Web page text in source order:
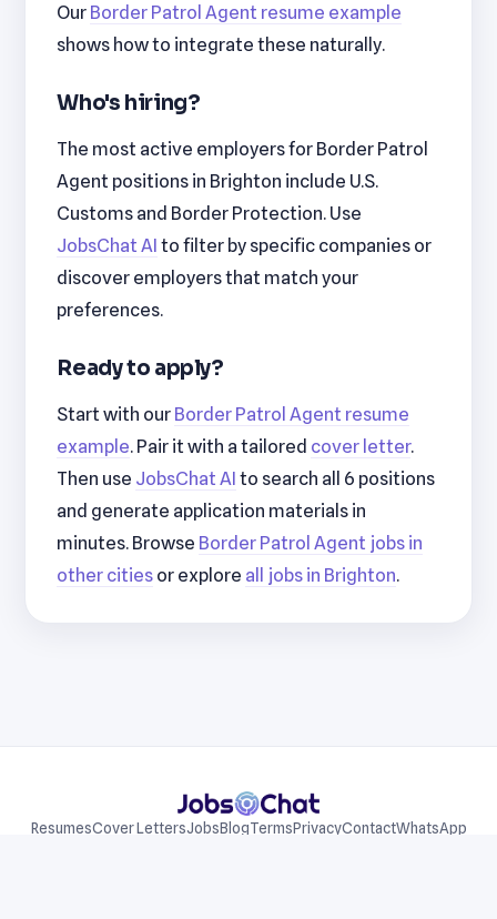
Our Border Patrol Agent resume example
shows how to integrate these naturally.
Who's hiring?
The most active employers for Border Patrol
Agent positions in Brighton include U.S.
Customs and Border Protection. Use
JobsChat AI to filter by specific companies or
discover employers that match your
preferences.
Ready to apply?
Start with our Border Patrol Agent resume
example. Pair it with a tailored cover letter.
Then use JobsChat AI to search all 6 positions
and generate application materials in
minutes. Browse Border Patrol Agent jobs in
other cities or explore all jobs in Brighton.
ResumesCover LettersJobsBlogTermsPrivacyContactWhatsApp